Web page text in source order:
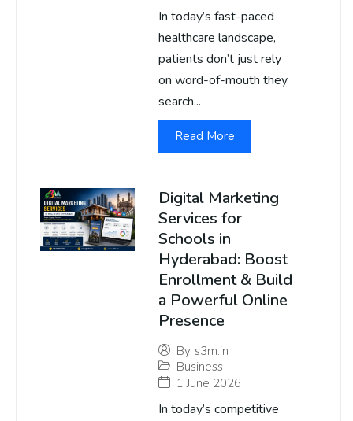
In today’s fast-paced
healthcare landscape,
patients don’t just rely
on word-of-mouth they
search...
Read More
Digital Marketing
Services for
Schools in
Hyderabad: Boost
Enrollment & Build
a Powerful Online
Presence
By s3m.in
Business
1 June 2026
In today’s competitive